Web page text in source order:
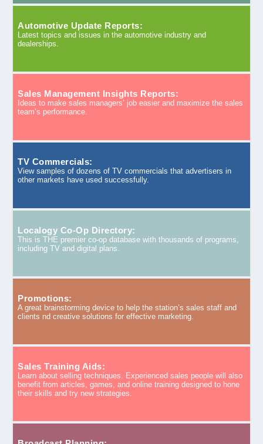
Automotive Update Reports:
Latest topics and issues in the automotive industry and
dealerships.
Sales Management Insights Reports:
Ideas to make sales managers’ job easier and maximize the sales
team’s performance.
TV Commercials:
View samples of dozens of TV commercials that advertisers in
other markets have used successfully.
Localogy Co-Op Directory:
This is THE premier co-op database with thousands of programs,
including TV and digital plans.
Promotions:
A great brainstorming device to help the station’s sales staff and
clients nd creative solutions for effective marketing.
Sales Training Aids:
Learn about selling techniques. Experienced sales people will also
benefit from articles, games, and online training designed to hone
their skills and try new strategies.